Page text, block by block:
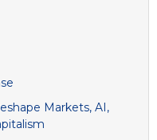
Markets, AI,